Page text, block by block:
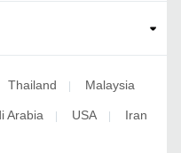
Thailand | Malaysia
Arabia | USA | Iran